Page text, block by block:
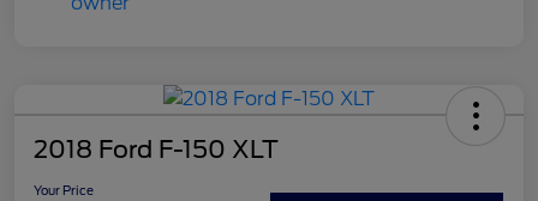
2018 Ford F-150 XLT
Your Price